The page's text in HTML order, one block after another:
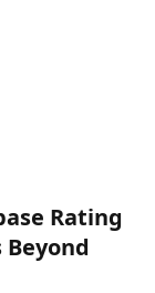
Rating
Beyond